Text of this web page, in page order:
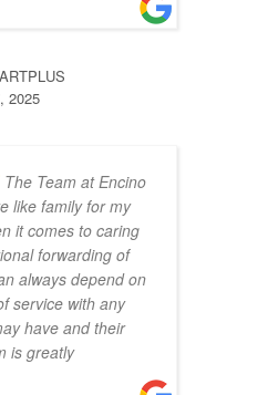
2025
The Team at Encino
like family for my
it comes to caring
forwarding of
always depend on
service with any
have and their
is greatly